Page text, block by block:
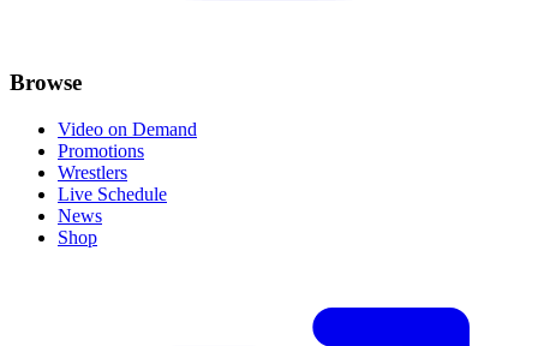
Browse
Video on Demand
Promotions
Wrestlers
Live Schedule
News
Shop